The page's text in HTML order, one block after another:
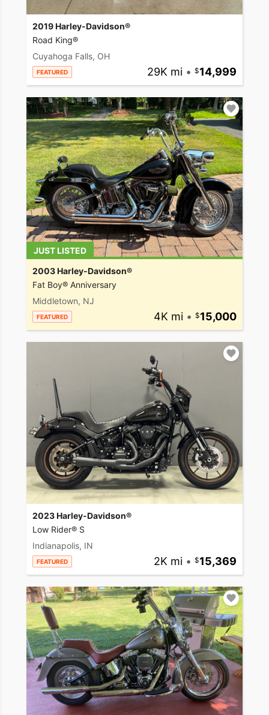
2019 Harley-Davidson®
Road King®
Cuyahoga Falls, OH
FEATURED 29K mi • 14,999
JUST LISTED
2003 Harley-Davidson®
Fat Boy® Anniversary
Middletown, NJ
FEATURED 4K mi • 15,000
2023 Harley-Davidson®
Low Rider® S
Indianapolis, IN
FEATURED 2K mi • 15,369